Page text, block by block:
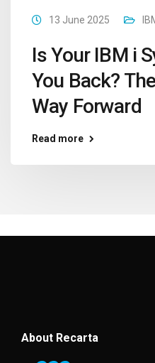
13 June 2025
Is Your IBM i
You Back?
Way Forward
Read more
About Recarta